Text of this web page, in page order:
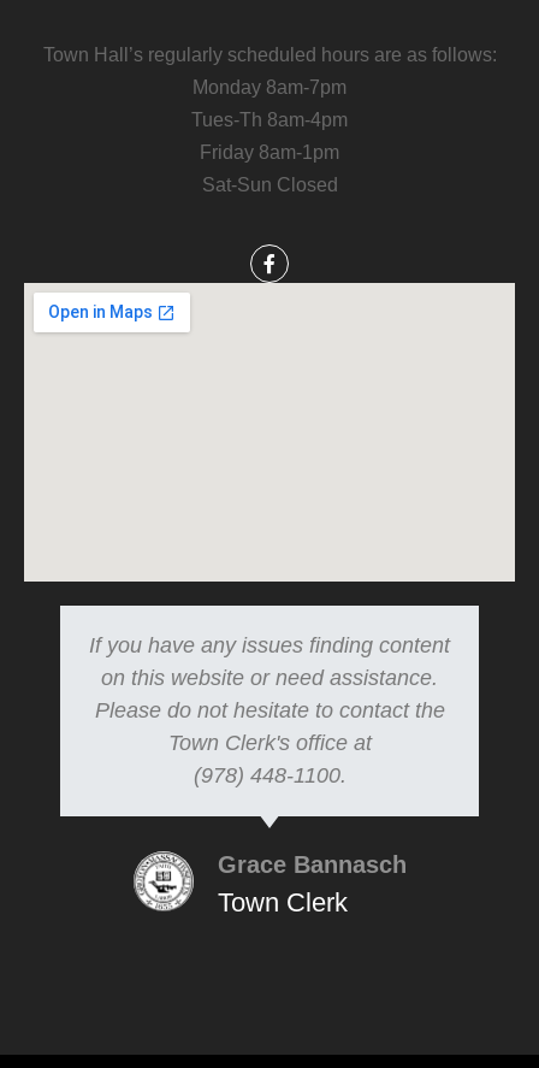
Town Hall’s regularly scheduled hours are as follows:
Monday 8am-7pm
Tues-Th 8am-4pm
Friday 8am-1pm
Sat-Sun Closed
If you have any issues finding content
on this website or need assistance.
Please do not hesitate to contact the
Town Clerk's office at
(978) 448-1100.
Grace Bannasch
Town Clerk